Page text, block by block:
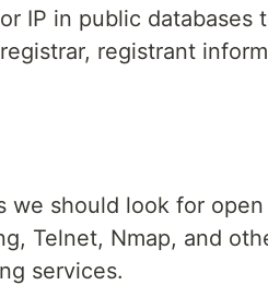
IP in public
registrant
we should look for
Telnet, Nmap, and
services.